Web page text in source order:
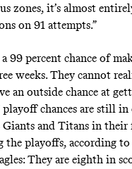
zones, it’s almost
on 91 attempts.”
99 percent chanceof
weeks. They cannot
an outside chance at
chances are still in
and Titans in
the playoffs, according to
They are eighth in